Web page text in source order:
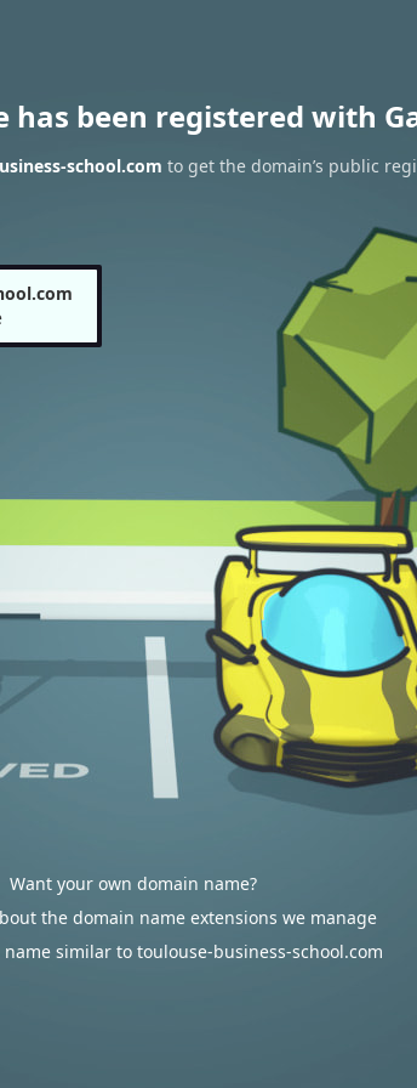
has been registered with
school.com to get the domain’s public
Want your own domain name?
the domain name extensions we manage
similar to toulouse-business-school.com